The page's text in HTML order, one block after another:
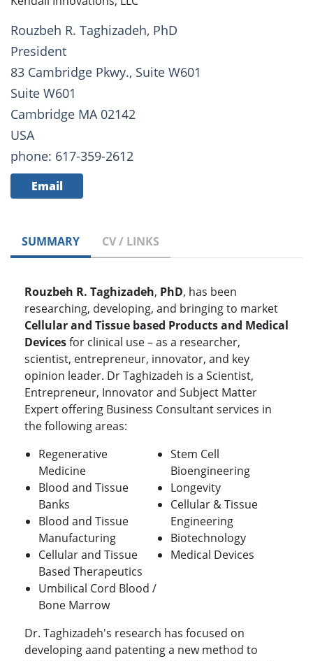
Rouzbeh R. Taghizadeh, PhD
President
83 Cambridge Pkwy., Suite W601
Suite W601
Cambridge MA 02142
USA
phone: 617-359-2612
Email
SUMMARY CV / LINKS
Rouzbeh R. Taghizadeh, PhD, has been
researching, developing, and bringing to market
Cellular and Tissue based Products and Medical
Devicesfor clinical use – as a researcher,
scientist, entrepreneur, innovator, and key
opinion leader. Dr Taghizadeh is a Scientist,
Entrepreneur, Innovator and Subject Matter
Expert offering Business Consultant services in
the following areas:
Regenerative
Medicine
Blood and Tissue
Banks
Blood and Tissue
Manufacturing
Cellular and Tissue
Based Therapeutics
Umbilical Cord Blood /
Bone Marrow
Stem Cell
Bioengineering
Longevity
Cellular & Tissue
Engineering
Biotechnology
Medical Devices
Dr. Taghizadeh's research has focused on
developing aand patenting a new method to